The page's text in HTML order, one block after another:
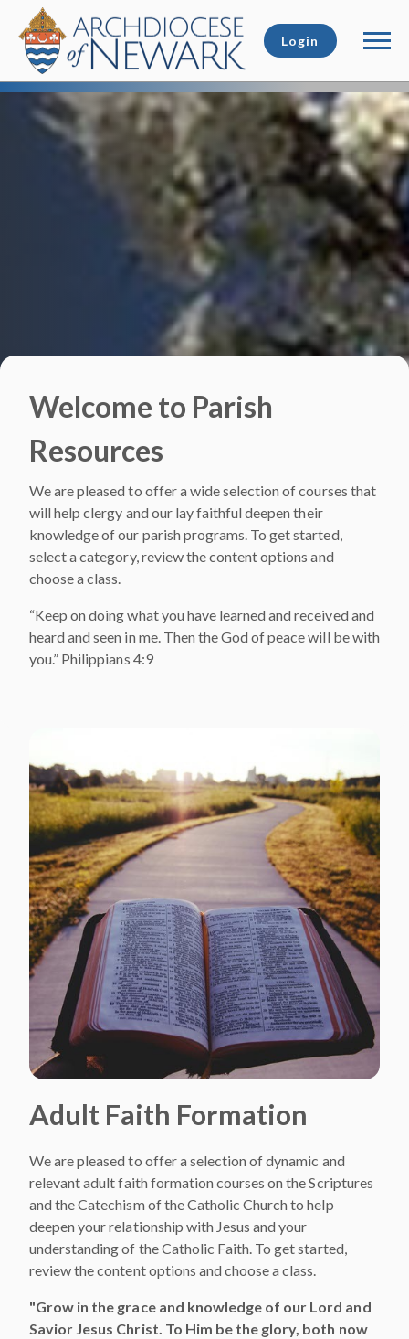
Login
Welcome to Parish
Resources
We are pleased to offer a wide selection of courses that
will help clergy and our lay faithful deepen their
knowledge of our parish programs. To get started,
select a category, review the content options and
choose a class.
“Keep on doing what you have learned and received and
heard and seen in me. Then the God of peace will be with
you.” Philippians 4:9
Adult Faith Formation
We are pleased to offer a selection of dynamic and
relevant adult faith formation courses on the Scriptures
and the Catechism of the Catholic Church to help
deepen your relationship with Jesus and your
understanding of the Catholic Faith. To get started,
review the content options and choose a class.
"Grow in the grace and knowledge of our Lord and
Savior Jesus Christ. To Him be the glory, both now